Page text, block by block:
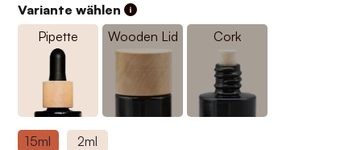
Variante wählen
Pipette
Wooden Lid Cork
15ml 2ml